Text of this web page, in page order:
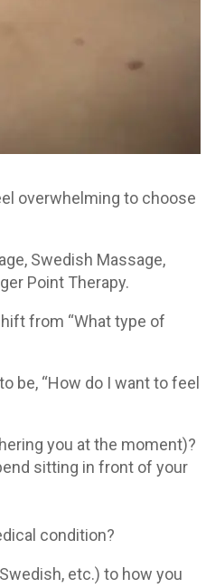
overwhelming to choose
Swedish Massage,
Point Therapy.
from “What type of
be, “How do I want to feel
you at the moment)?
sitting in front of your
condition?
etc.) to how you